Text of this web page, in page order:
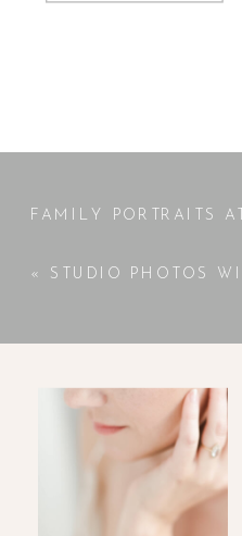
« STUDIO PHOTOS WITH CONFETTI